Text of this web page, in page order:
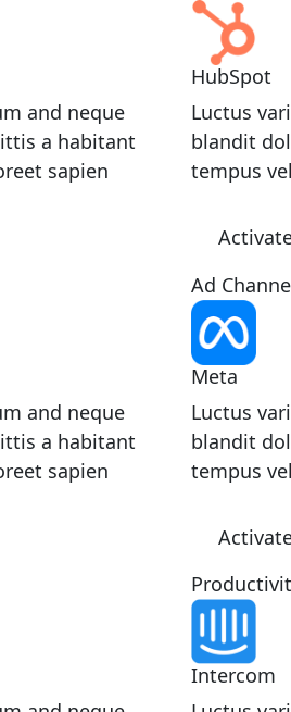
and neque
a habitant
sapien
HubSpot
Luctus
blandit
tempus
and neque
a habitant
sapien
Ad
Meta
Luctus
blandit
tempus
Intercom